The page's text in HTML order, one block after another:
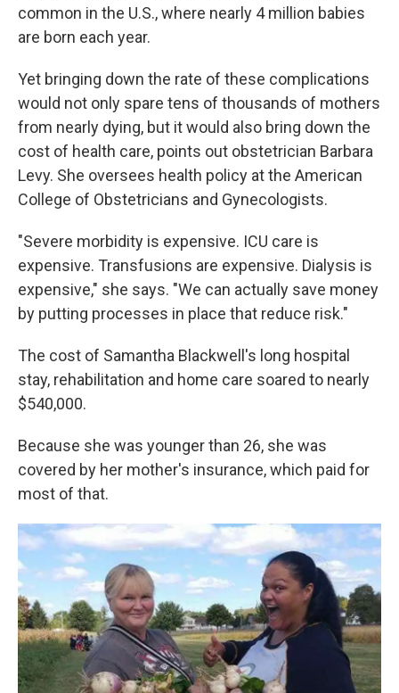
common in the U.S., where nearly 4 million babies
are born each year.
Yet bringing down the rate of these complications
would not only spare tens of thousands of mothers
from nearly dying, but it would also bring down the
cost of health care, points out obstetrician Barbara
Levy. She oversees health policy at the American
College of Obstetricians and Gynecologists.
"Severe morbidity is expensive. ICU care is
expensive. Transfusions are expensive. Dialysis is
expensive," she says. "We can actually save money
by putting processes in place that reduce risk."
The cost of Samantha Blackwell's long hospital
stay, rehabilitation and home care soared to nearly
$540,000.
Because she was younger than 26, she was
covered by her mother's insurance, which paid for
most of that.